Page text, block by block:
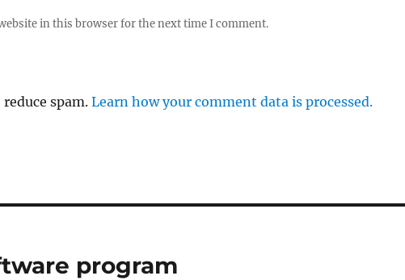
in this browser for the next time I comment.
spam.Learn how your comment data is processed.
program